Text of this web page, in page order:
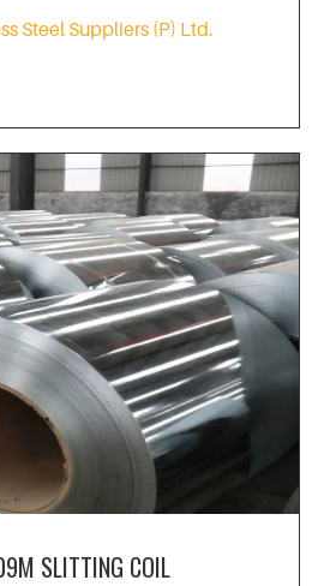
Steel Suppliers (P) Ltd.
SLITTING COIL